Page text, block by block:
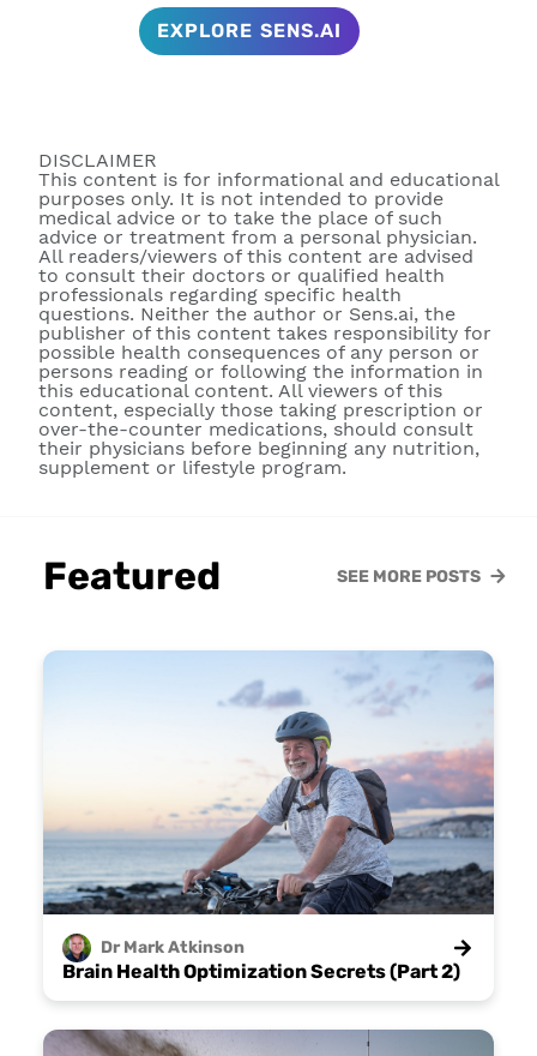
EXPLORE SENS.AI
DISCLAIMER
This content is for informational and educational
purposes only. It is not intended to provide
medical advice or to take the place of such
advice or treatment from a personal physician.
All readers/viewers of this content are advised
to consult their doctors or qualified health
professionals regarding specific health
questions. Neither the author or Sens.ai, the
publisher of this content takes responsibility for
possible health consequences of any person or
persons reading or following the information in
this educational content. All viewers of this
content, especially those taking prescription or
over-the-counter medications, should consult
their physicians before beginning any nutrition,
supplement or lifestyle program.
Featured SEE MORE POSTS
Dr MarkAtkinson
Brain Health Optimization Secrets (Part 2)